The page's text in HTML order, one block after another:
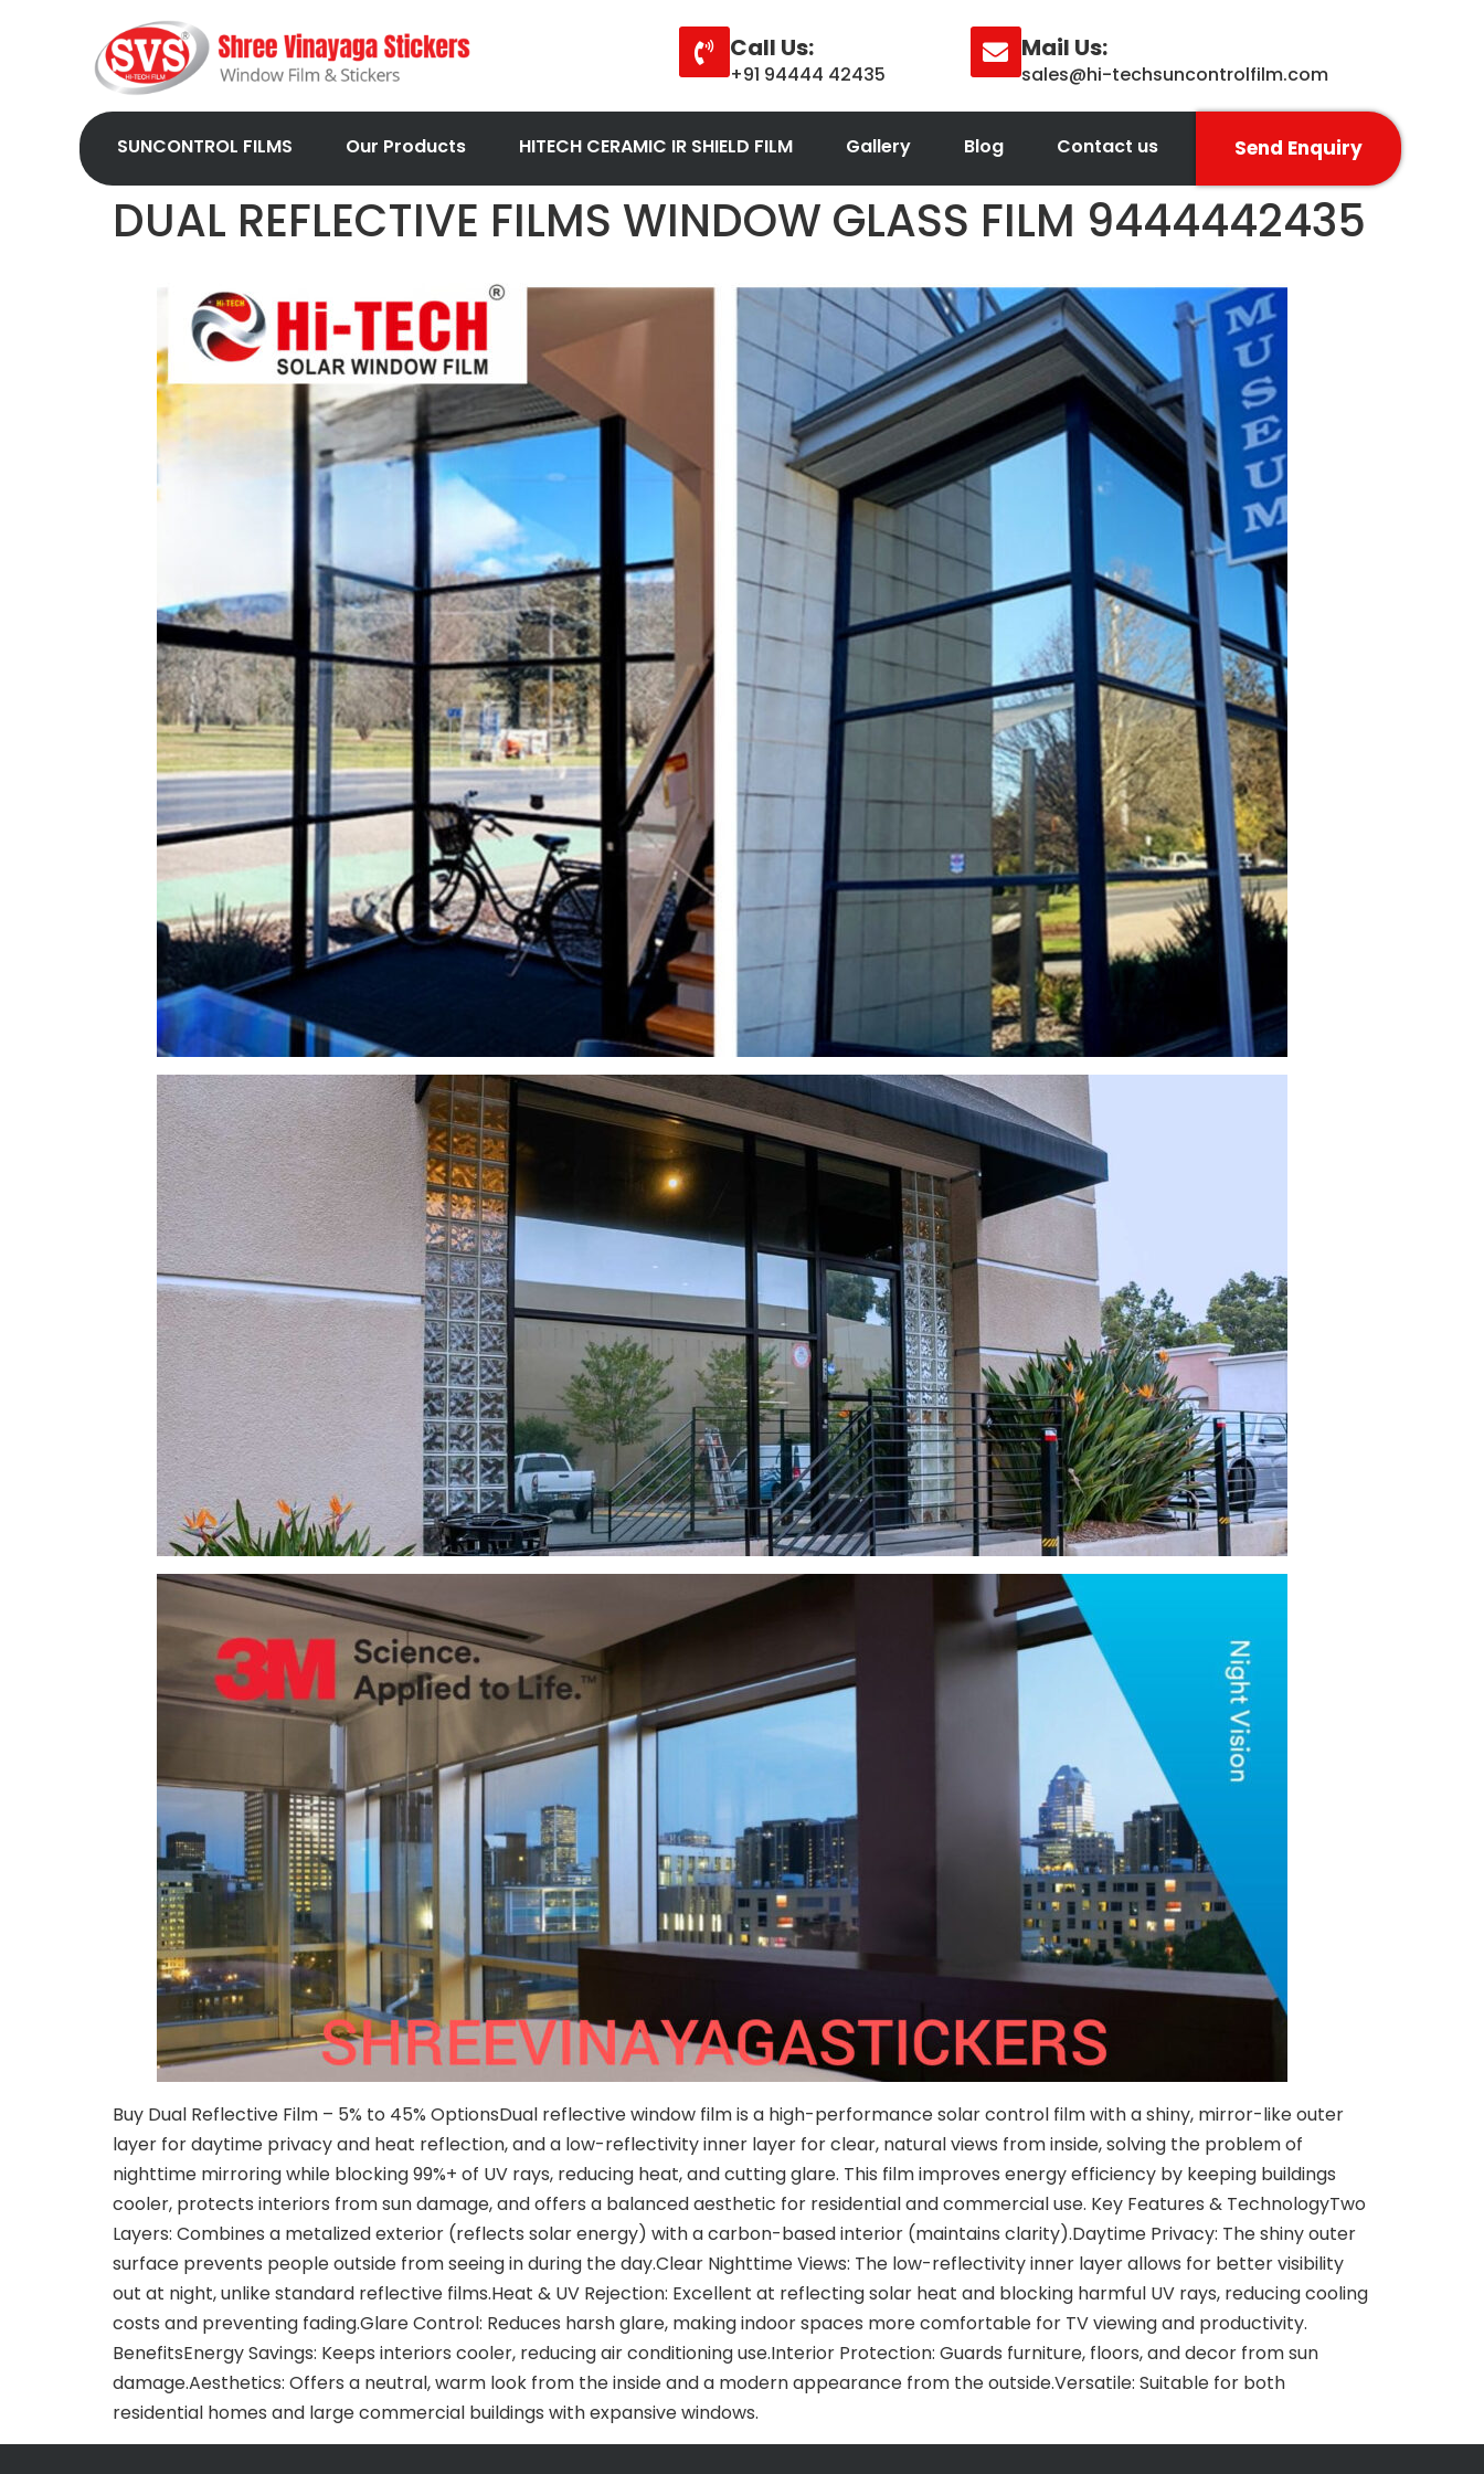
Call Us:
+91 94444 42435
Mail Us:
sales@hi-techsuncontrolfilm.com
SUNCONTROL FILMS Our Products HITECH CERAMIC IR SHIELD FILM Gallery Blog Contact us Send Enquiry
DUAL REFLECTIVE FILMS WINDOW GLASS FILM 9444442435
Buy Dual Reflective Film – 5% to 45% OptionsDual reflective window film is a high-performance solar control film with a shiny, mirror-like outer
layer for daytime privacy and heat reflection, and a low-reflectivity inner layer for clear, natural views from inside, solving the problem of
nighttime mirroring while blocking 99%+ of UV rays, reducing heat, and cutting glare. This film improves energy efficiency by keeping buildings
cooler, protects interiors from sun damage, and offers a balanced aesthetic for residential and commercial use. Key Features & TechnologyTwo
Layers: Combines a metalized exterior (reflects solar energy) with a carbon-based interior (maintains clarity).Daytime Privacy: The shiny outer
surface prevents people outside from seeing in during the day.Clear Nighttime Views: The low-reflectivity inner layer allows for better visibility
out at night, unlike standard reflective films.Heat & UV Rejection: Excellent at reflecting solar heat and blocking harmful UV rays, reducing cooling
costs and preventing fading.Glare Control: Reduces harsh glare, making indoor spaces more comfortable for TV viewing and productivity.
BenefitsEnergy Savings: Keeps interiors cooler, reducing air conditioning use.Interior Protection: Guards furniture, floors, and decor from sun
damage.Aesthetics: Offers a neutral, warm look from the inside and a modern appearance from the outside.Versatile: Suitable for both
residential homes and large commercial buildings with expansive windows.